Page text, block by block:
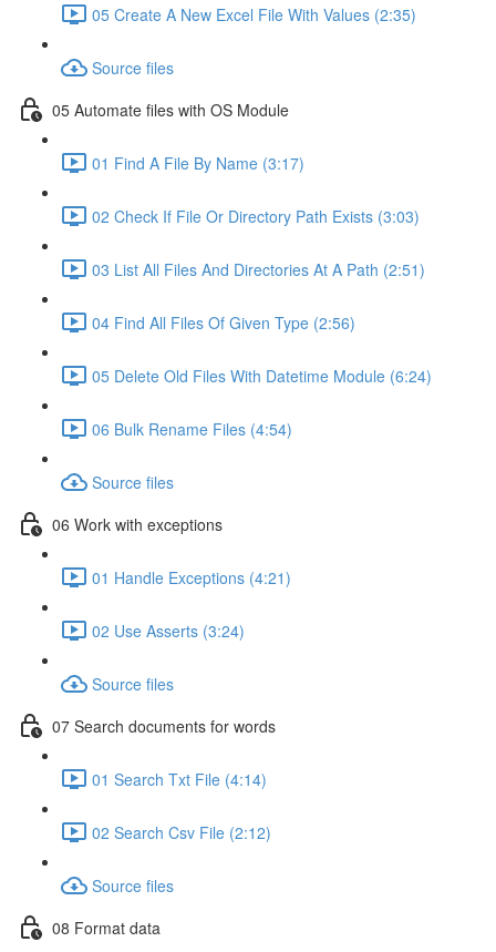
05 Create A New Excel File With Values (2:35)
Source files
05 Automate files with OS Module
01 Find A File By Name (3:17)
02 Check If File Or Directory Path Exists (3:03)
03 List All Files And Directories At A Path (2:51)
04 Find All Files Of Given Type (2:56)
05 Delete Old Files With Datetime Module (6:24)
06 Bulk Rename Files (4:54)
Source files
06 Work with exceptions
01 Handle Exceptions (4:21)
02 Use Asserts (3:24)
Source files
07 Search documents for words
01 Search Txt File (4:14)
02 Search Csv File (2:12)
Source files
08 Format data